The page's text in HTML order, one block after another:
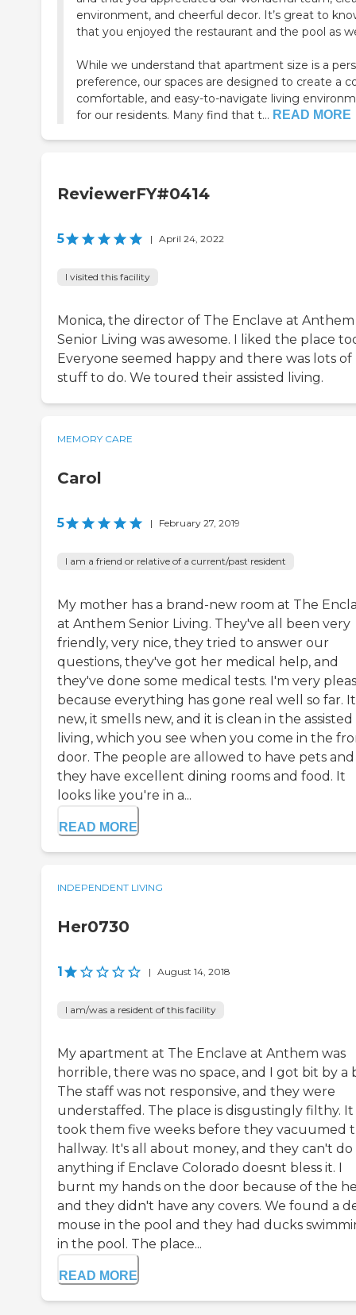
environment, and cheerful decor. It’s great to
that you enjoyed the restaurant and the pool as
While we understand that apartment size is a
preference, our spaces are designed to create a
comfortable, and easy-to-navigate living
for our residents. Many find that t... READ MORE
ReviewerFY#0414
5 | April 24, 2022
I visited this facility
Monica, the director of The Enclave at Anthem
Senior Living was awesome. I liked the place
Everyone seemed happy and there was lots of
stuff to do. We toured their assisted living.
MEMORY CARE
Carol
5 | February 27, 2019
I am a friend or relative of a current/past resident
My mother has a brand-new room at The
at Anthem Senior Living. They've all been very
friendly, very nice, they tried to answer our
questions, they've got her medical help, and
they've done some medical tests. I'm very
because everything has gone real well so far.
new, it smells new, and it is clean in the assisted
living, which you see when you come in the
door. The people are allowed to have pets and
they have excellent dining rooms and food. It
looks like you're in a...
READ MORE
INDEPENDENT LIVING
Her0730
1 | August 14, 2018
I am/was a resident of this facility
My apartment at The Enclave at Anthem was
horrible, there was no space, and I got bit by a
The staff was not responsive, and they were
understaffed. The place is disgustingly filthy. It
took them five weeks before they vacuumed
hallway. It's all about money, and they can't do
anything if Enclave Colorado doesnt bless it. I
burnt my hands on the door because of the
and they didn't have any covers. We found a
mouse in the pool and they had ducks
in the pool. The place...
READ MORE